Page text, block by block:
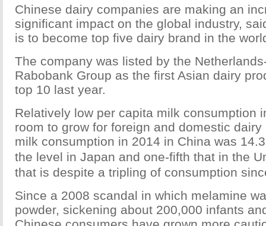
Chinese dairy companies are making an
significant impact on the global industry,
is to become top five dairy brand in the
The company was listed by the
Rabobank Group as the first Asian dairy
top 10 last year.
Relatively low per capita milk consumption
room to grow for foreign and domestic
milk consumption in 2014 in China was
the level in Japan and one-fifth that in the
that is despite a tripling of consumption
Since a 2008 scandal in which melamine
powder, sickening about 200,000 infants